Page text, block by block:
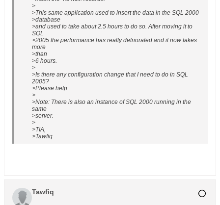
>
>This same application used to insert the data in the SQL 2000
>database
>and used to take about 2.5 hours to do so. After moving it to
SQL
>2005 the performance has really detriorated and it now takes
more
>than
>6 hours.
>
>Is there any configuration change that I need to do in SQL
2005?
>Please help.
>
>Note: There is also an instance of SQL 2000 running in the
same
>server.
>
>TIA,
>Tawfiq
Tawfiq